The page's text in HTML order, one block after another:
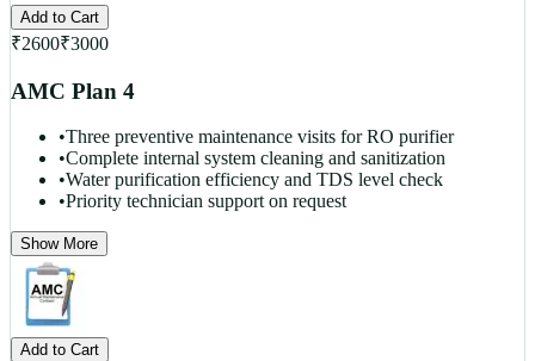
Add to Cart
₹2600₹3000
AMC Plan 4
•Three preventive maintenance visits for RO purifier
•Complete internal system cleaning and sanitization
•Water purification efficiency and TDS level check
•Priority technician support on request
Show More
Add to Cart